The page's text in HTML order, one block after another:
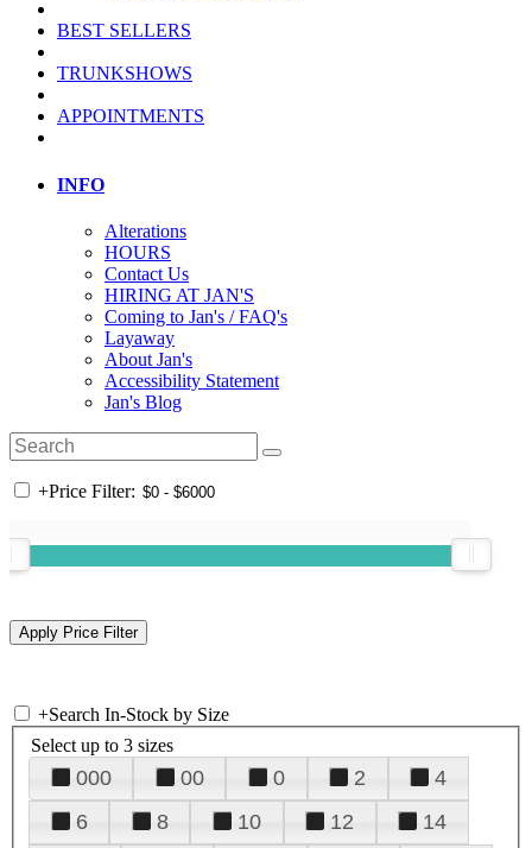
BEST SELLERS
TRUNKSHOWS
APPOINTMENTS
INFO
Alterations
HOURS
Contact Us
HIRING AT JAN'S
Coming to Jan's / FAQ's
Layaway
About Jan's
Accessibility Statement
Jan's Blog
+Price Filter:
+Search In-Stock by Size
Select up to 3 sizes
000 00 0 2
4
6
8 10 12 14